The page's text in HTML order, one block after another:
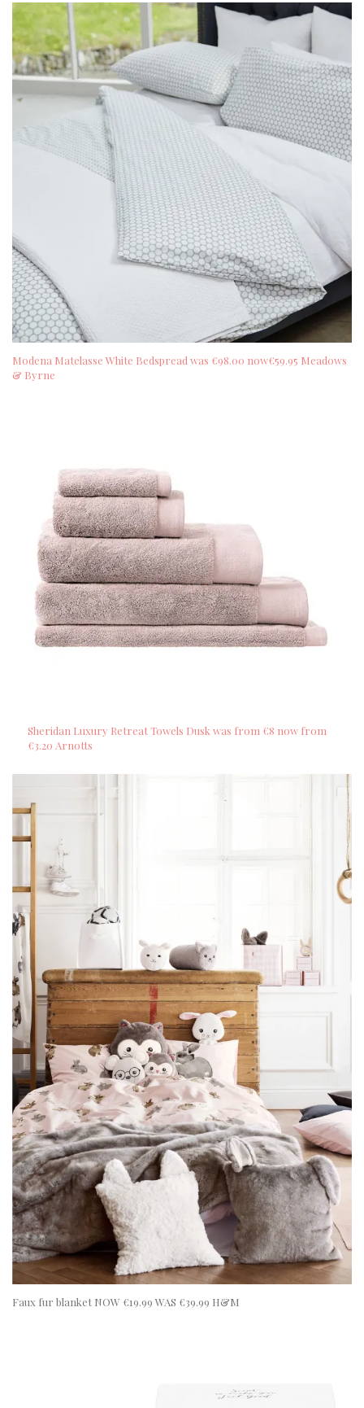
Modena Matelasse White Bedspread was €98.00 now€59.95 Meadows
& Byrne
Sheridan Luxury Retreat Towels Dusk was from €8 now from
€3.20 Arnotts
Faux fur blanket NOW €19.99 WAS €39.99 H&M